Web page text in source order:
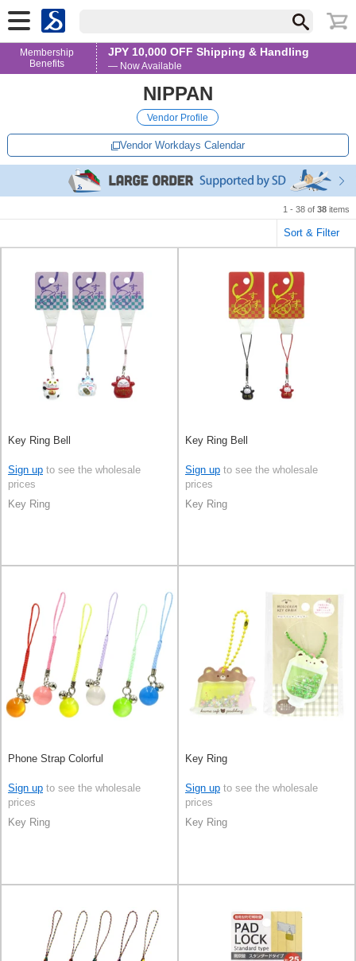
Membership
Benefits
JPY 10,000 OFF Shipping & Handling
— Now Available
NIPPAN
Vendor Profile
Vendor Workdays Calendar
1 - 38 of 38 items
Sort & Filter
Key Ring Bell
Sign up to see the wholesale
prices
Key Ring
Key Ring Bell
Sign up to see the wholesale
prices
Key Ring
Phone Strap Colorful
Sign up to see the wholesale
prices
Key Ring
Key Ring
Sign up to see the wholesale
prices
Key Ring